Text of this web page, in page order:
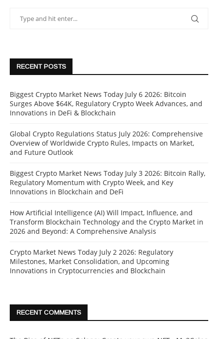
RECENT POSTS
Biggest Crypto Market News Today July 6 2026: Bitcoin
Surges Above $64K, Regulatory Crypto Week Advances, and
Innovations in DeFi & Blockchain
Global Crypto Regulations Status July 2026: Comprehensive
Overview of Worldwide Crypto Rules, Impacts on Market,
and Future Outlook
Biggest Crypto Market News Today July 3 2026: Bitcoin Rally,
Regulatory Momentum with Crypto Week, and Key
Innovations in Blockchain and DeFi
How Artificial Intelligence (AI) Will Impact, Influence, and
Transform Blockchain Technology and the Crypto Market in
2026 and Beyond: A Comprehensive Analysis
Crypto Market News Today July 2 2026: Regulatory
Milestones, Market Consolidation, and Upcoming
Innovations in Cryptocurrencies and Blockchain
RECENT COMMENTS